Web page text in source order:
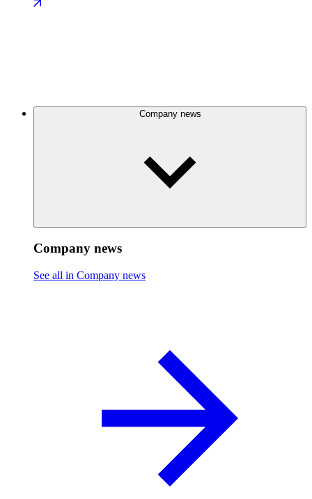
Company news
Company news
See all in Company news